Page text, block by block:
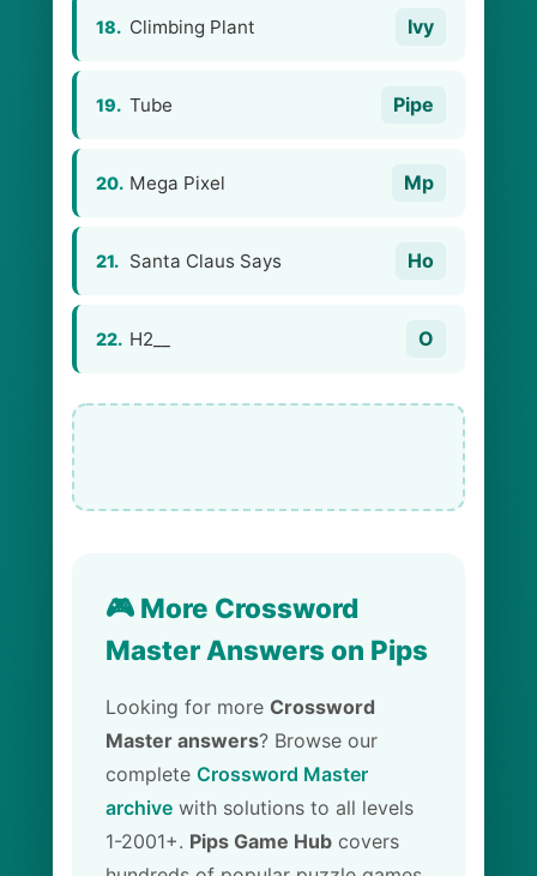
18. Climbing Plant Ivy
19. Tube Pipe
20. Mega Pixel Mp
21. Santa Claus Says Ho
22. H2__ O
🎮 More Crossword
Master Answers on Pips
Looking for more Crossword
Master answers? Browse our
complete Crossword Master
archive with solutions to all levels
1-2001+. Pips Game Hub covers